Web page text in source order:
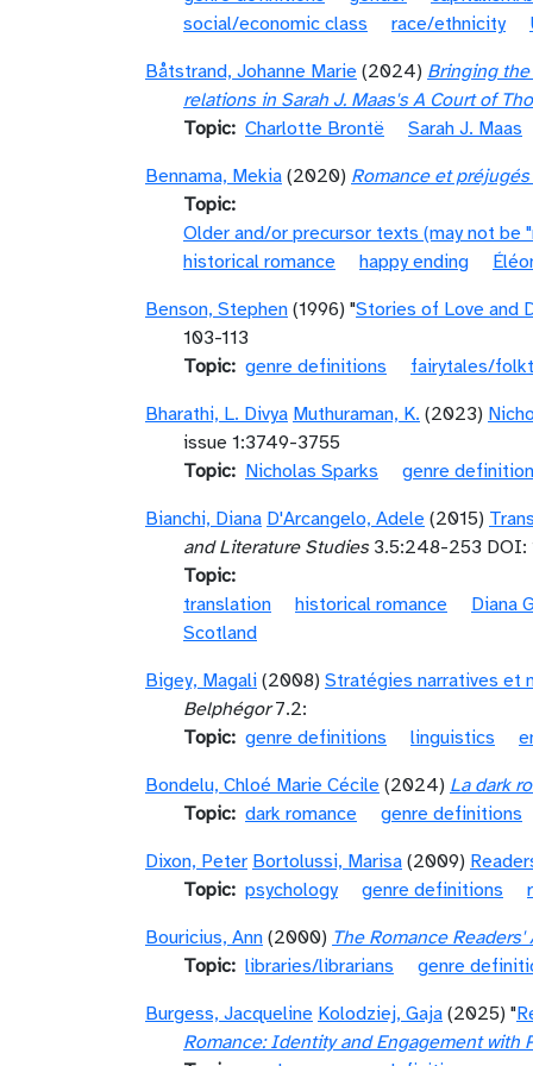
social/economic class
race/ethnicity
Båtstrand, Johanne Marie (2024) Bringing
relations in Sarah J. Maas's A Court of
Topic Charlotte Brontë
Sarah J. Maas
Bennama, Mekia (2020) Romance et
Topic
Older and/or precursor texts (may not be
historical romance
happy ending
Benson, Stephen (1996) "Stories of Love and
103-113
Topic genre definitions
fairytales/
Bharathi, L. Divya Muthuraman, K. (2023)
issue 1:3749-3755
Topic
Nicholas Sparks
genre
Bianchi, Diana D'Arcangelo, Adele (2015)
and Literature Studies3.5:248-253 DOI:
Topic
translation
historical romance
Diana
Scotland
Bigey, Magali (2008) Stratégies narratives et
Belphégor7.2:
Topic genre definitions linguistics
Bondelu, Chloé Marie Cécile (2024) La dark
Topic dark romance
genre definitions
Dixon, Peter Bortolussi, Marisa (2009)
Topic psychology genre definitions
Bouricius, Ann (2000) The Romance
Topic libraries/librarians
genre
Burgess, Jacqueline Kolodziej, Gaja (2025) "
Romance: Identity and Engagement with